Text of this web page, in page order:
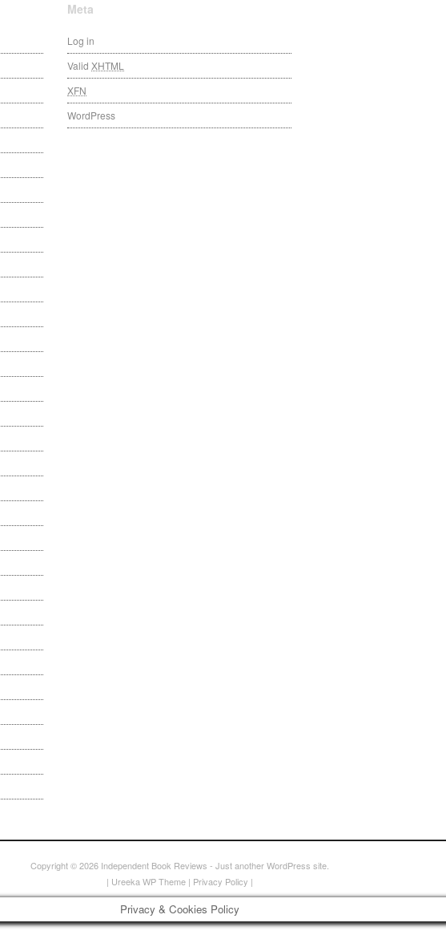
Meta
Log in
Valid XHTML
XFN
WordPress
Copyright © 2026 Independent Book Reviews - Just another WordPress site.
| Ureeka WP Theme| Privacy Policy |
Privacy & Cookies Policy